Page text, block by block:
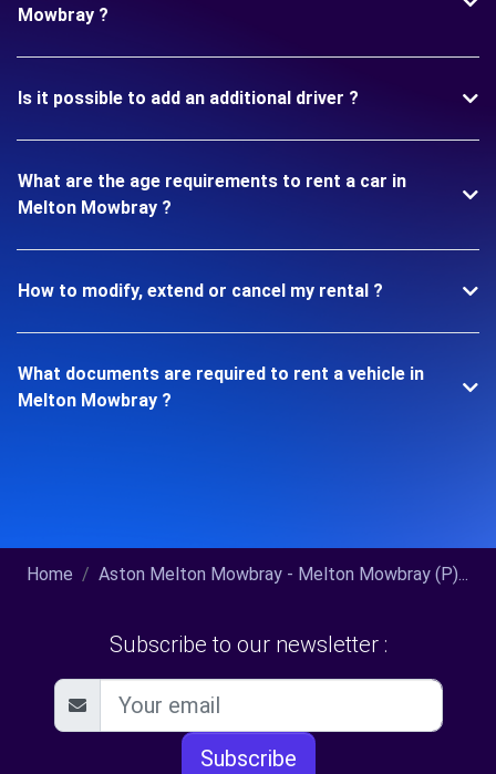
Mowbray ?
Is it possible to add an additional driver ?
What are the age requirements to rent a car in
Melton Mowbray ?
How to modify, extend or cancel my rental ?
What documents are required to rent a vehicle in
Melton Mowbray ?
Home Aston Melton Mowbray - Melton Mowbray (P)...
Subscribe to our newsletter :
Subscribe